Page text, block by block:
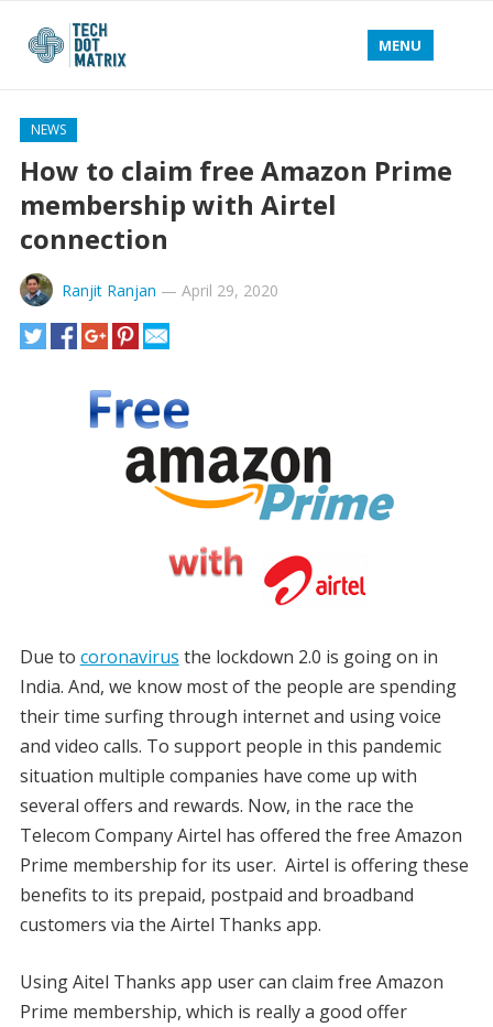
MENU
NEWS
How to claim free Amazon Prime
membership with Airtel
connection
Ranjit Ranjan — April 29, 2020
Due to coronavirus the lockdown 2.0 is going on in
India. And, we know most of the people are spending
their time surfing through internet and using voice
and video calls. To support people in this pandemic
situation multiple companies have come up with
several offers and rewards. Now, in the race the
Telecom Company Airtel has offered the free Amazon
Prime membership for its user. Airtel is offering these
benefits to its prepaid, postpaid and broadband
customers via the Airtel Thanks app.
Using Aitel Thanks app user can claim free Amazon
Prime membership, which is really a good offer